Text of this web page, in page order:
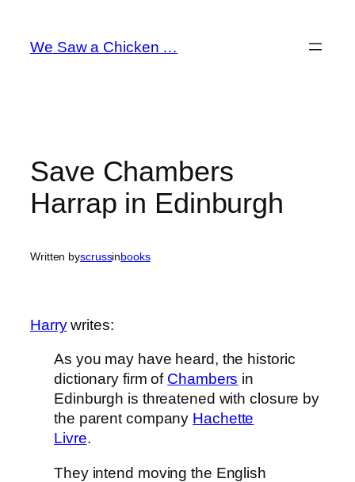
content
We Saw a Chicken …
Save Chambers
Harrap in Edinburgh
Written byscrussinbooks
Harrywrites:
As you may have heard, the historic
dictionary firm of Chambers in
Edinburgh is threatened with closure by
the parent company Hachette
Livre.
They intend moving the English